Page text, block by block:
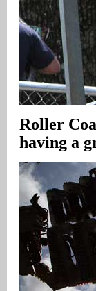
Roller
having a